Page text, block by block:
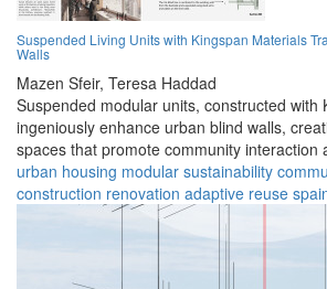
Suspended Living Units with Kingspan Materials
Walls
Mazen Sfeir, Teresa Haddad
Suspended modular units, constructed with
ingeniously enhance urban blind walls,
spaces that promote community interaction
urban housing modular sustainability
construction renovation adaptive reuse